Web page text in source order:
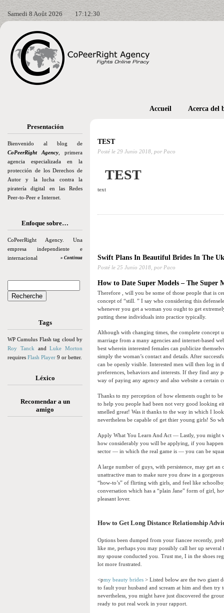
Samedi 8 Août 2026 17:12:31
Presentación
Bienvenido al blog de
CoPeerRight Agency , primera
agencia especializada en la
protección de los Derechos de
Autor y la lucha contra la
piratería digital en las Redes
Peer-to-Peer e Internet.
Enfoque sobre…
CoPeerRight Agency. Una
empresa independiente e
internacional
» Continua
Tags
WP Cumulus Flash tag cloud by
Roy Tanck andLuke Morton
requires Flash Player 9 or better.
Léxico
Recomendar a un
amigo
Accueil Acerca del
TEST
Posté le 29 Junio 2018, por Paco
TEST
text
Swift Plans In Beautiful Brides In The Uk
Posté le 25 Junio 2018, por Paco
How to Date Super Models – The Super
Therefore , will you be some of those people that is
concept of “still. ” I say who considering this
whenever you get a woman you ought to get
putting these individuals into practice typically.
Although with changing times, the complete concept
marriage from a many agencies and internet-based
best wherein interested females can publicize
simply the woman’s contact and details. After
can be openly visible. Interested men will then log in
preferences, behaviors and interests. If they find
way of paying any agency and also website a certain
Thanks to my perception of how elements ought to
to help you people had been not very good looking
smelled great! Was it thanks to the way in which I
nevertheless be capable of get thier young girls! So
Apply What You Learn And Act — Lastly, you might
how considerably you will be applying, if you
sector — in which the real game is — you can be
A large number of guys, with persistence, may get
unattractive man to make sure you draw in a
“how-to’s” of flirting with girls, and feel like
conversation which has a “plain Jane” form of girl,
pleasant lover.
How to Get Long Distance Relationship
Options been dumped from your fiancee recently,
like me, perhaps you may possibly call her up
my spouse conducted you. Trust me, I in the shoes
lot more frustrated.
<pmy beauty brides > Listed below are the two giant
to fault your husband and scream at him and then
nevertheless, you might have just discovered the
ready to put real work in your rapport.